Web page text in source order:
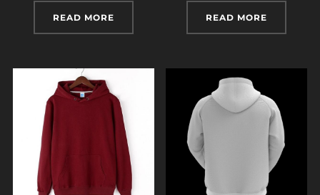
READ MORE READ MORE